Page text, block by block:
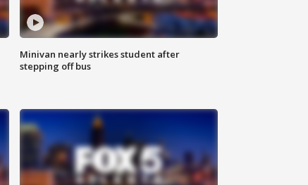
Minivan nearly strikes student after
stepping off bus